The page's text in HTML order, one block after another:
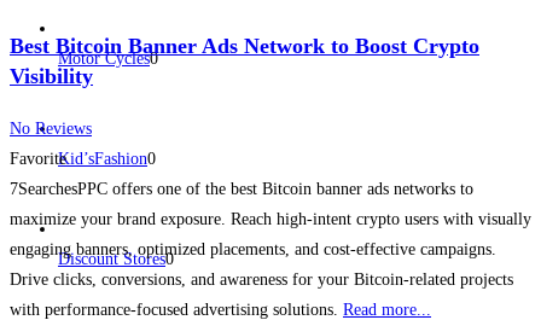
Motor Cycles0
Kid’sFashion0
Discount Stores0
Best Bitcoin Banner Ads Network to Boost Crypto
Visibility
No Reviews
Favorite
7SearchesPPC offers one of the best Bitcoin banner ads networks to
maximize your brand exposure. Reach high-intent crypto users with visually
engaging banners, optimized placements, and cost-effective campaigns.
Drive clicks, conversions, and awareness for your Bitcoin-related projects
with performance-focused advertising solutions. Read more...